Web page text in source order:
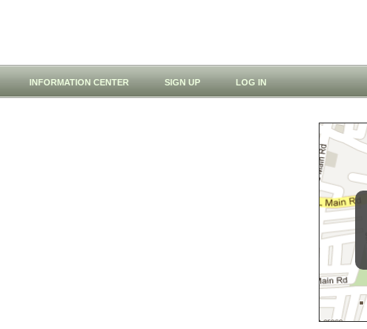
INFORMATION CENTER SIGN UP LOG IN